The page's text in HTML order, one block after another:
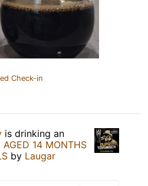
Check-in
is drinking an
AGED 14 MONTHS
by Laugar